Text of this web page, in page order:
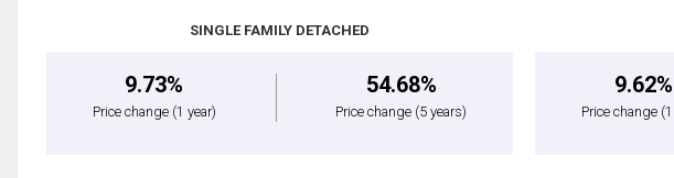
SINGLE FAMILY DETACHED
9.73%
Price change (1 year)
54.68%
Price change (5 years)
9.62%
Price change